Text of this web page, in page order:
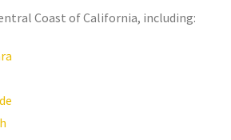
Coast of California, including: